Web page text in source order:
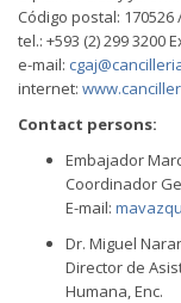
Código postal:
tel.: +593 (2) 299 3200
e-mail:
internet:
Contact persons:
Embajador
Coordinador
E-mail:
Dr. Miguel
Director de
Humana, Enc.